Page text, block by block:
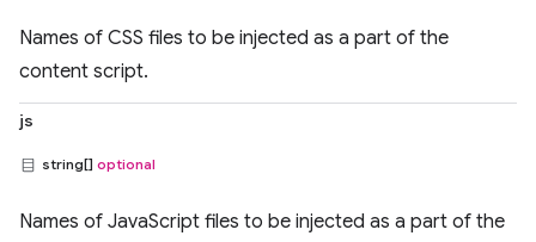
Names of CSS files to be injected as a part of the
content script.
js
string[] optional
Names of JavaScript files to be injected as a part of the